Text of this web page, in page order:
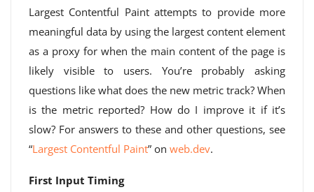
Largest Contentful Paint attempts to provide more
meaningful data by using the largest content element
as a proxy for when the main content of the page is
likely visible to users. You’re probably asking
questions like what does the new metric track? When
is the metric reported? How do I improve it if it’s
slow? For answers to these and other questions, see
“Largest Contentful Paint” on web.dev.
First Input Timing